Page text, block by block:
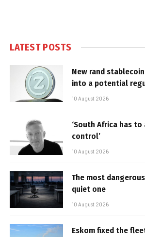
LATEST POSTS
New rand
into a potential
10 August 2026
‘South Africa has
control’
10 August 2026
The most
quiet one
10 August 2026
Eskom fixed the